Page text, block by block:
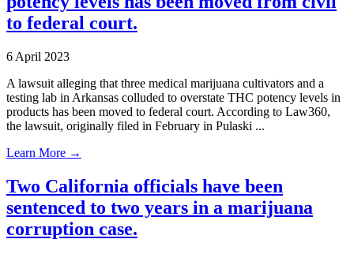
to federal court.
6 April 2023
A lawsuit alleging that three medical marijuana cultivators and a
testing lab in Arkansas colluded to overstate THC potency levels in
products has been moved to federal court. According to Law360,
the lawsuit, originally filed in February in Pulaski ...
Learn More →
Two California officials have been
sentenced to two years in a marijuana
corruption case.